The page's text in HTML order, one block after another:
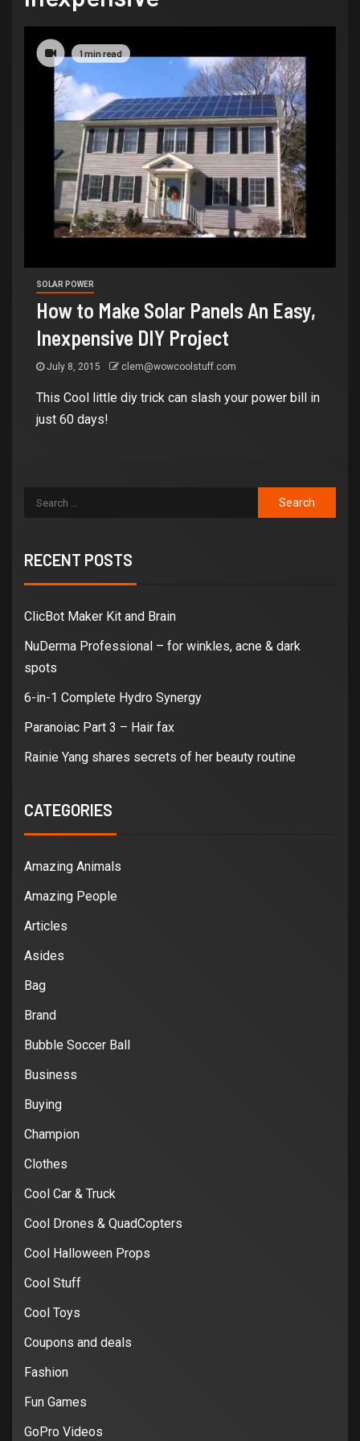
1 min read
SOLAR POWER
How to Make Solar Panels An Easy,
Inexpensive DIY Project
July 8, 2015 clem@wowcoolstuff.com
This Cool little diy trick can slash your power bill in
just 60 days!
RECENT POSTS
ClicBot Maker Kit and Brain
NuDerma Professional – for winkles, acne & dark
spots
6-in-1 Complete Hydro Synergy
Paranoiac Part 3 – Hair fax
Rainie Yang shares secrets of her beauty routine
CATEGORIES
Amazing Animals
Amazing People
Articles
Asides
Bag
Brand
Bubble Soccer Ball
Business
Buying
Champion
Clothes
Cool Car & Truck
Cool Drones & QuadCopters
Cool Halloween Props
Cool Stuff
Cool Toys
Coupons and deals
Fashion
Fun Games
GoPro Videos